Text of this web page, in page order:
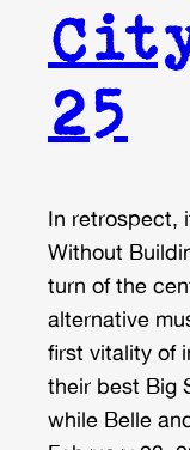
25
In retrospect,
Without
turn of the
alternative
first vitality of
their best Big
while Belle